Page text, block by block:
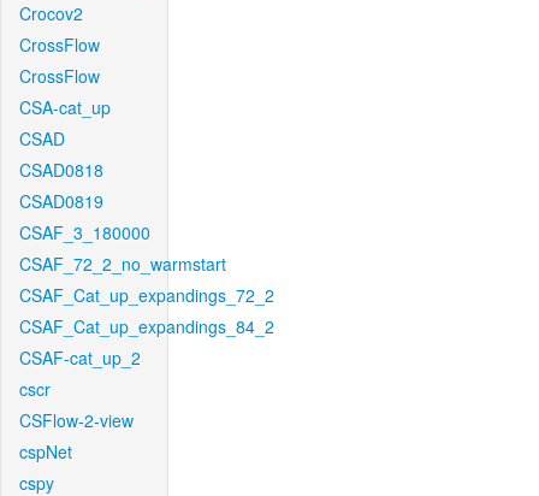
Crocov2
CrossFlow
CrossFlow
CSA-cat_up
CSAD
CSAD0818
CSAD0819
CSAF_3_180000
CSAF_72_2_no_warmstart
CSAF_Cat_up_expandings_72_2
CSAF_Cat_up_expandings_84_2
CSAF-cat_up_2
cscr
CSFlow-2-view
cspNet
cspy